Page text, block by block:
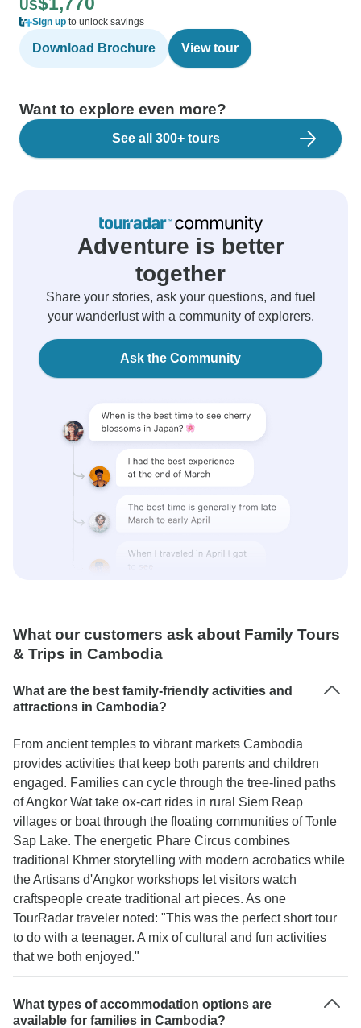
US
Sign up to unlock savings
Download Brochure View tour
Want to explore even more?
See all 300+ tours
Adventure is better
together
Share your stories, ask your questions, and fuel
your wanderlust with a community of explorers.
Ask the Community
What our customers ask about Family Tours
& Trips in Cambodia
What are the best family-friendly activities and
attractions in Cambodia?
From ancient temples to vibrant markets Cambodia
provides activities that keep both parents and children
engaged. Families can cycle through the tree-lined paths
of Angkor Wat take ox-cart rides in rural Siem Reap
villages or boat through the floating communities of Tonle
Sap Lake. The energetic Phare Circus combines
traditional Khmer storytelling with modern acrobatics while
the Artisans d'Angkor workshops let visitors watch
craftspeople create traditional art pieces. As one
TourRadar traveler noted: "This was the perfect short tour
to do with a teenager. A mix of cultural and fun activities
that we both enjoyed."
What types of accommodation options are
available for families in Cambodia?